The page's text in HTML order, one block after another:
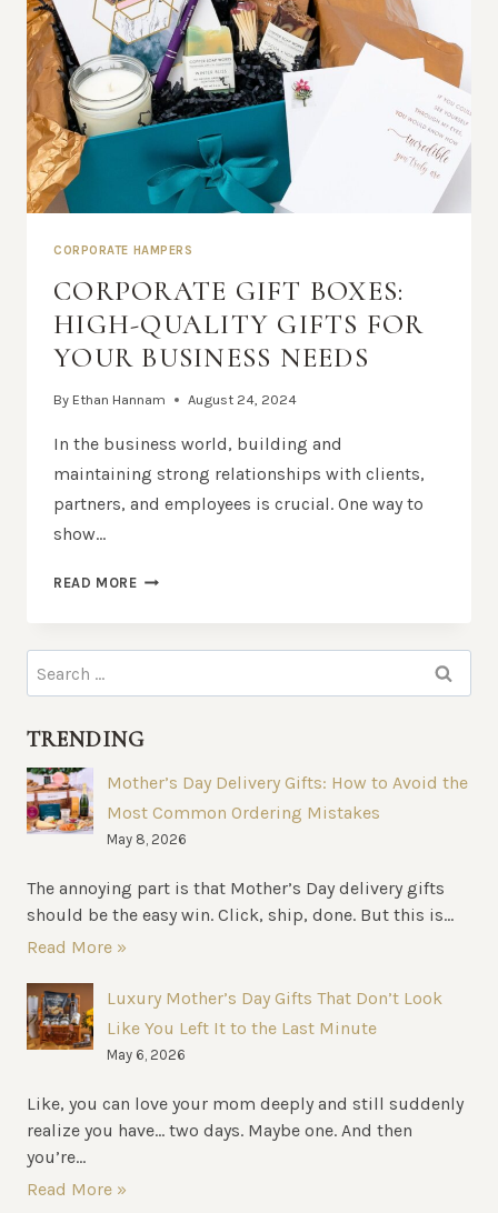
SYDNEY?
CORPORATE HAMPERS
CORPORATE GIFT BOXES:
HIGH-QUALITY GIFTS FOR
YOUR BUSINESS NEEDS
By Ethan Hannam August 24, 2024
In the business world, building and
maintaining strong relationships with clients,
partners, and employees is crucial. One way to
show…
READ MORECORPORATE
HIGH-
GIFTS
YOUR
NEEDS
Search
for:
TRENDING
Mother’s Day Delivery Gifts: How to Avoid the
Most Common Ordering Mistakes
May 8, 2026
The annoying part is that Mother’s Day delivery gifts
should be the easy win. Click, ship, done. But this is...
Read More »
Luxury Mother’s Day Gifts That Don’t Look
Like You Left It to the Last Minute
May 6, 2026
Like, you can love your mom deeply and still suddenly
realize you have… two days. Maybe one. And then
you’re...
Read More »